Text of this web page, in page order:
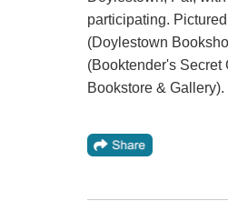
participating.
(Doylestown
(Booktender's Secret
Bookstore & Gallery).